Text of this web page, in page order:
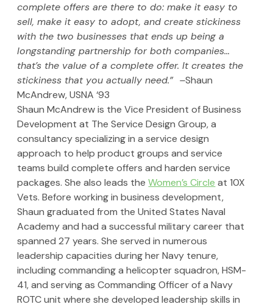
complete offers are there to do: make it easy to
sell, make it easy to adopt, and create stickiness
with the two businesses that ends up being a
longstanding partnership for both companies…
that’s the value of a complete offer. It creates the
stickiness that you actually need.”  –Shaun
McAndrew, USNA ‘93
Shaun McAndrew is the Vice President of Business
Development at The Service Design Group, a
consultancy specializing in a service design
approach to help product groups and service
teams build complete offers and harden service
packages. She also leads the Women’s Circle at 10X
Vets. Before working in business development,
Shaun graduated from the United States Naval
Academy and had a successful military career that
spanned 27 years. She served in numerous
leadership capacities during her Navy tenure,
including commanding a helicopter squadron, HSM-
41, and serving as Commanding Officer of a Navy
ROTC unit where she developed leadership skills in